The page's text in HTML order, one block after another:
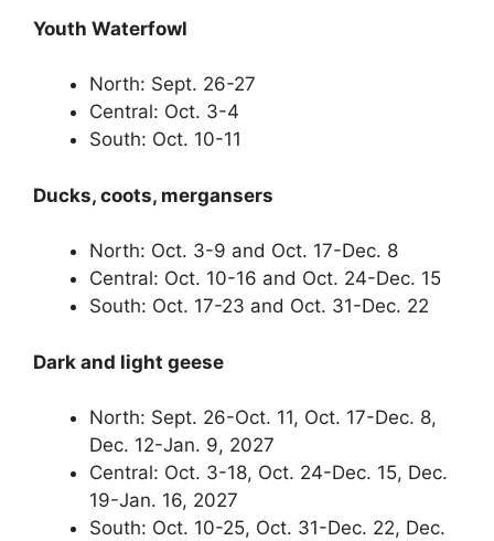
Youth Waterfowl
North: Sept. 26-27
Central: Oct. 3-4
South: Oct. 10-11
Ducks, coots, mergansers
North: Oct. 3-9 and Oct. 17-Dec. 8
Central: Oct. 10-16 and Oct. 24-Dec. 15
South: Oct. 17-23 and Oct. 31-Dec. 22
Dark and light geese
North: Sept. 26-Oct. 11, Oct. 17-Dec. 8,
Dec. 12-Jan. 9, 2027
Central: Oct. 3-18, Oct. 24-Dec. 15, Dec.
19-Jan. 16, 2027
South: Oct. 10-25, Oct. 31-Dec. 22, Dec.